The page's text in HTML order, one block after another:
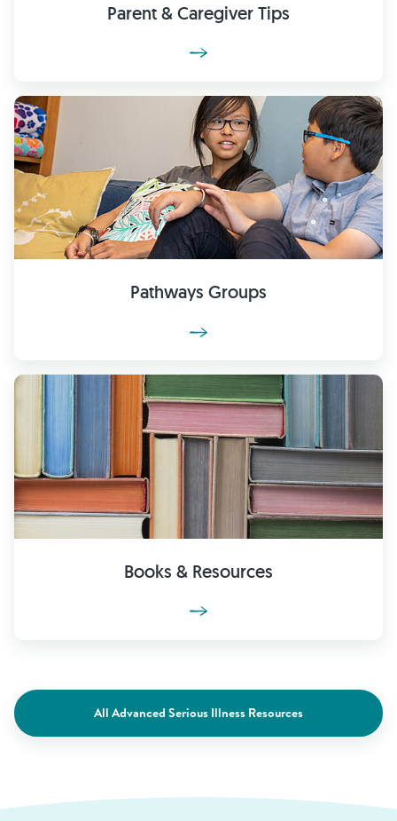
Parent & Caregiver Tips
Pathways Groups
Books & Resources
All Advanced Serious Illness Resources